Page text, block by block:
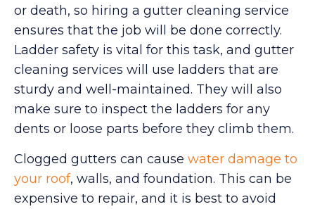
or death, so hiring a gutter cleaning service
ensures that the job will be done correctly.
Ladder safety is vital for this task, and gutter
cleaning services will use ladders that are
sturdy and well-maintained. They will also
make sure to inspect the ladders for any
dents or loose parts before they climb them.
Clogged gutters can cause water damage to
your roof, walls, and foundation. This can be
expensive to repair, and it is best to avoid